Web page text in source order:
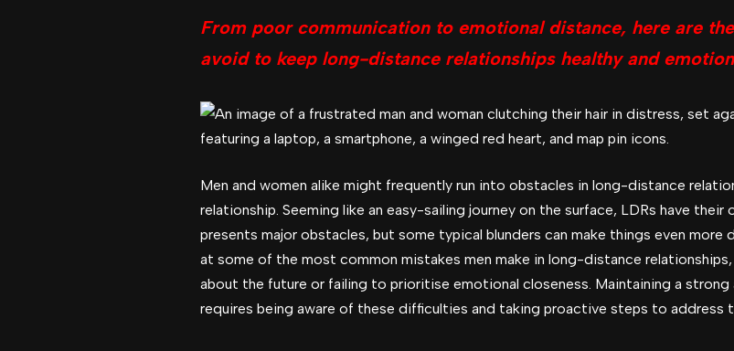
From poor communication to emotional distance, here are
avoid to keep long-distance relationships healthy and
Men and women alike might frequently run into obstacles in long-distance
relationship. Seeming like an easy-sailing journey on the surface, LDRs have
presents major obstacles, but some typical blunders can make things even
at some of the most common mistakes men make in long-distance
about the future or failing to prioritise emotional closeness. Maintaining a
requires being aware of these difficulties and taking proactive steps to address